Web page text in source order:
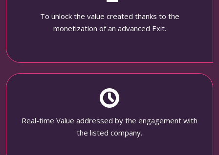
To unlock the value created thanks to the
monetization of an advanced Exit.
Real-time Value addressed by the engagement with
the listed company.